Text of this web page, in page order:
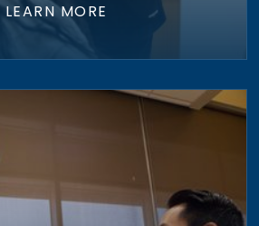
LEARN MORE